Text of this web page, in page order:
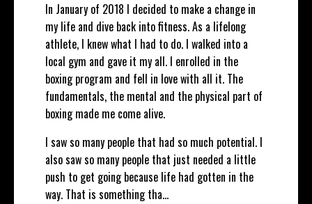
In January of 2018 I decided to make a change in
my life and dive back into fitness. As a lifelong
athlete, I knew what I had to do. I walked into a
local gym and gave it my all. I enrolled in the
boxing program and fell in love with all it. The
fundamentals, the mental and the physical part of
boxing made me come alive.
I saw so many people that had so much potential. I
also saw so many people that just needed a little
push to get going because life had gotten in the
way. That is something tha...